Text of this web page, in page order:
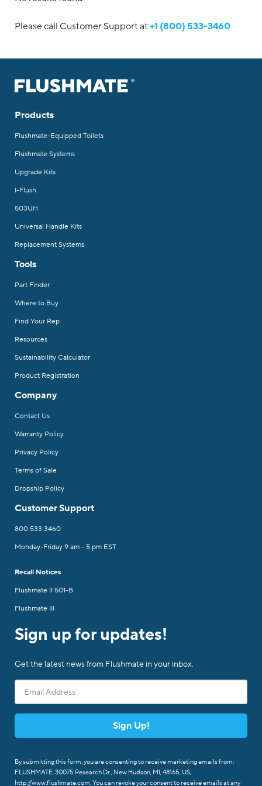
Please call Customer Support at+1 (800) 533-3460
Products
Flushmate-Equipped Toilets
Flushmate Systems
Upgrade Kits
I-Flush
503UH
Universal Handle Kits
Replacement Systems
Tools
Part Finder
Where to Buy
Find Your Rep
Resources
Sustainability Calculator
Product Registration
Company
Contact Us
Warranty Policy
Privacy Policy
Terms of Sale
Dropship Policy
Customer Support
800.533.3460
Monday-Friday 9 am - 5 pm EST
Recall Notices
Flushmate II 501-B
Flushmate III
Sign up for updates!
Get the latest news from Flushmate in your inbox.
By submitting this form, you are consenting to receive marketing emails from:
FLUSHMATE, 30075 Research Dr., New Hudson, MI, 48165, US,
http://www.flushmate.com. You can revoke your consent to receive emails at any
Sign Up!